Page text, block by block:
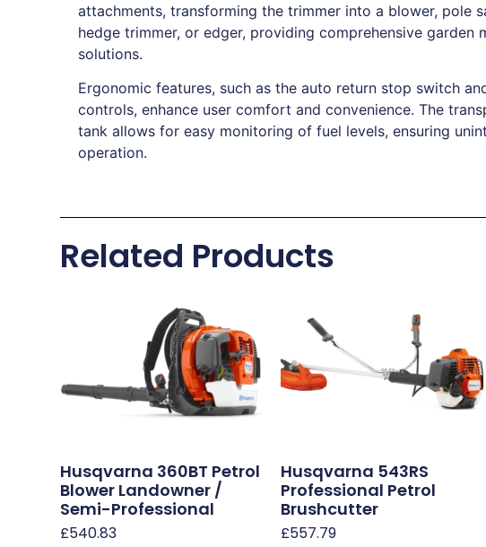
attachments, transforming the trimmer into a blower, pole
hedge trimmer, or edger, providing comprehensive garden
solutions.
Ergonomic features, such as the auto return stop switch
controls, enhance user comfort and convenience. The
tank allows for easy monitoring of fuel levels, ensuring
operation.
Related Products
Husqvarna 360BT Petrol
Blower Landowner /
Semi-Professional
£540.83
Husqvarna 543RS
Professional Petrol
Brushcutter
£557.79